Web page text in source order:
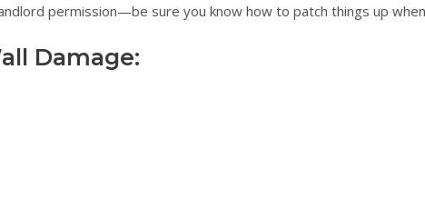
permission—be sure you know how to patch things up
Damage: